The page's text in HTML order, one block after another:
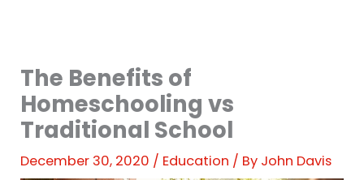
The Benefits of
Homeschooling vs
Traditional School
December 30, 2020 / Education / By John Davis